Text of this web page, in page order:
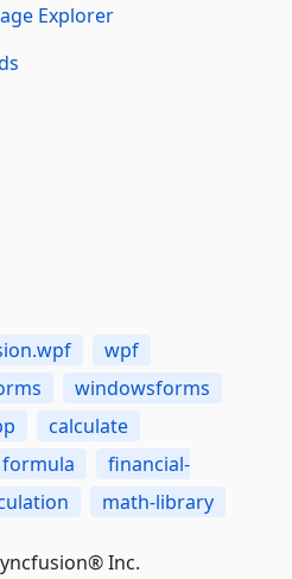
Explorer
wpf
windowsforms
calculate
formula
financial-
math-library
Inc.